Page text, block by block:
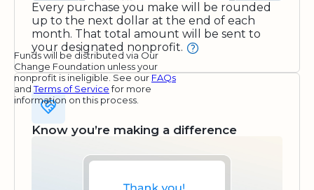
Every purchase you make will be rounded
up to the next dollar at the end of each
month. That total amount will be sent to
your designated nonprofit.
Funds will be distributed via Our
Change Foundation unless your
nonprofit is ineligible. See our FAQs
andTerms of Servicefor more
information on this process.
Know you’re making a difference